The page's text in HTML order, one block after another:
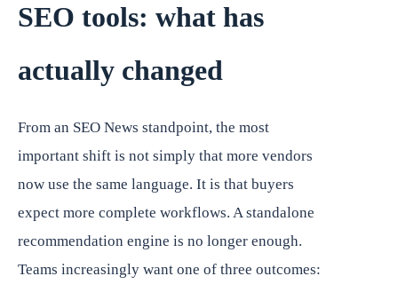
SEO tools: what has
actually changed
From an SEO News standpoint, the most
important shift is not simply that more vendors
now use the same language. It is that buyers
expect more complete workflows. A standalone
recommendation engine is no longer enough.
Teams increasingly want one of three outcomes: